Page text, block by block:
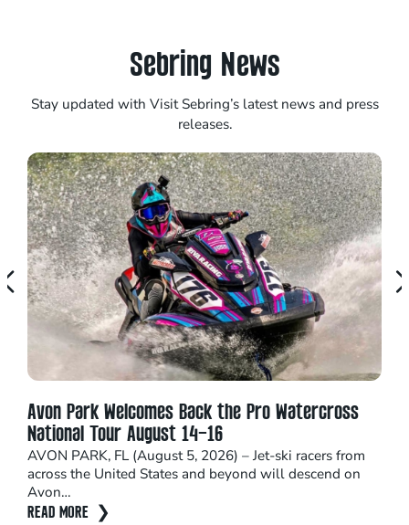
Sebring News
Stay updated with Visit Sebring’s latest news and press
releases.
Avon Park Welcomes Back the Pro Watercross
National Tour August 14–16
AVON PARK, FL (August 5, 2026) – Jet-ski racers from
across the United States and beyond will descend on
Avon…
READ MORE